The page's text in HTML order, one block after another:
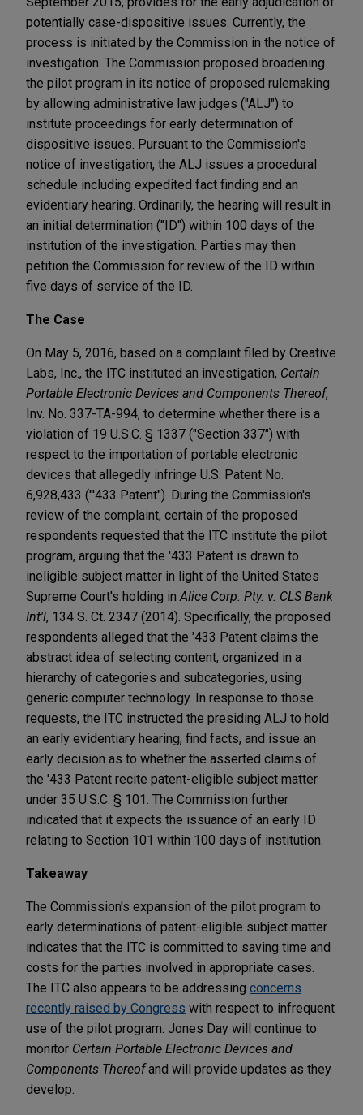
potentially case-dispositive issues. Currently, the
process is initiated by the Commission in the notice of
investigation. The Commission proposed broadening
the pilot program in its notice of proposed rulemaking
by allowing administrative law judges ("ALJ") to
institute proceedings for early determination of
dispositive issues. Pursuant to the Commission's
notice of investigation, the ALJ issues a procedural
schedule including expedited fact finding and an
evidentiary hearing. Ordinarily, the hearing will result in
an initial determination ("ID") within 100 days of the
institution of the investigation. Parties may then
petition the Commission for review of the ID within
five days of service of the ID.
The Case
On May 5, 2016, based on a complaint filed by Creative
Labs, Inc., the ITC instituted an investigation, Certain
Portable Electronic Devices and Components Thereof,
Inv. No. 337-TA-994, to determine whether there is a
violation of 19 U.S.C. § 1337 ("Section 337") with
respect to the importation of portable electronic
devices that allegedly infringe U.S. Patent No.
6,928,433 ("'433 Patent"). During the Commission's
review of the complaint, certain of the proposed
respondents requested that the ITC institute the pilot
program, arguing that the '433 Patent is drawn to
ineligible subject matter in light of the United States
Supreme Court's holding in Alice Corp. Pty. v. CLS Bank
Int'l, 134 S. Ct. 2347 (2014). Specifically, the proposed
respondents alleged that the '433 Patent claims the
abstract idea of selecting content, organized in a
hierarchy of categories and subcategories, using
generic computer technology. In response to those
requests, the ITC instructed the presiding ALJ to hold
an early evidentiary hearing, find facts, and issue an
early decision as to whether the asserted claims of
the '433 Patent recite patent-eligible subject matter
under 35 U.S.C. § 101. The Commission further
indicated that it expects the issuance of an early ID
relating to Section 101 within 100 days of institution.
Takeaway
The Commission's expansion of the pilot program to
early determinations of patent-eligible subject matter
indicates that the ITC is committed to saving time and
costs for the parties involved in appropriate cases.
The ITC also appears to be addressing concerns
recently raised by Congress with respect to infrequent
use of the pilot program. Jones Day will continue to
monitor Certain Portable Electronic Devices and
Components Thereofand will provide updates as they
develop.